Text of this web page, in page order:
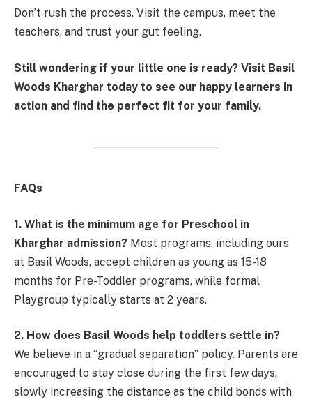
Don’t rush the process. Visit the campus, meet the
teachers, and trust your gut feeling.
Still wondering if your little one is ready? Visit Basil
Woods Kharghar today to see our happy learners in
action and find the perfect fit for your family.
FAQs
1. What is the minimum age for Preschool in
Kharghar admission? Most programs, including ours
at Basil Woods, accept children as young as 15-18
months for Pre-Toddler programs, while formal
Playgroup typically starts at 2 years.
2. How does Basil Woods help toddlers settle in?
We believe in a “gradual separation” policy. Parents are
encouraged to stay close during the first few days,
slowly increasing the distance as the child bonds with